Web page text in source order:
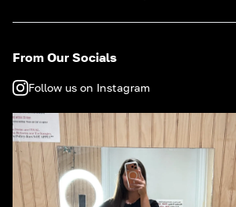
From Our Socials
Follow us on Instagram